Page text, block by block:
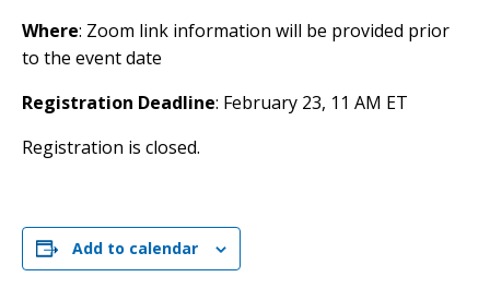
Where: Zoom link information will be provided prior
to the event date
Registration Deadline: February 23, 11 AM ET
Registration is closed.
Add to calendar